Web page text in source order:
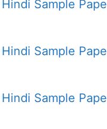
Hindi Sample
Hindi Sample
Hindi Sample